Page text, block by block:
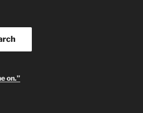
on.”